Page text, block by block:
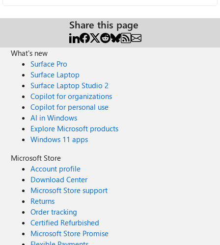
Share this page
What's new
Surface Pro
Surface Laptop
Surface Laptop Studio 2
Copilot for organizations
Copilot for personal use
AI in Windows
Explore Microsoft products
Windows 11 apps
Microsoft Store
Account profile
Download Center
Microsoft Store support
Returns
Order tracking
Certified Refurbished
Microsoft Store Promise